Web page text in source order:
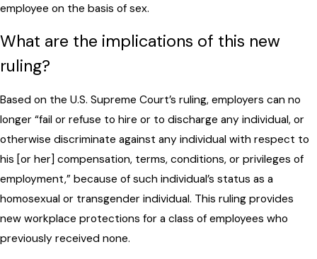
employee on the basis of sex.
What are the implications of this new
ruling?
Based on the U.S. Supreme Court’s ruling, employers can no
longer “fail or refuse to hire or to discharge any individual, or
otherwise discriminate against any individual with respect to
his [or her] compensation, terms, conditions, or privileges of
employment,” because of such individual’s status as a
homosexual or transgender individual. This ruling provides
new workplace protections for a class of employees who
previously received none.